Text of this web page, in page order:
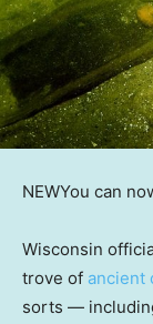
NEWYou can
Wisconsin
trove of ancient
sorts —